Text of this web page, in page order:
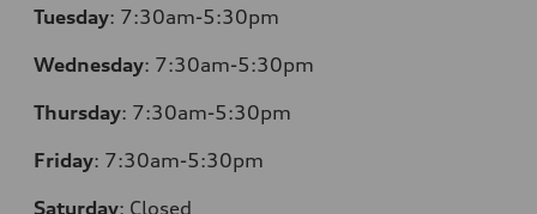
Tuesday: 7:30am-5:30pm
Wednesday: 7:30am-5:30pm
Thursday: 7:30am-5:30pm
Friday: 7:30am-5:30pm
Saturday: Closed